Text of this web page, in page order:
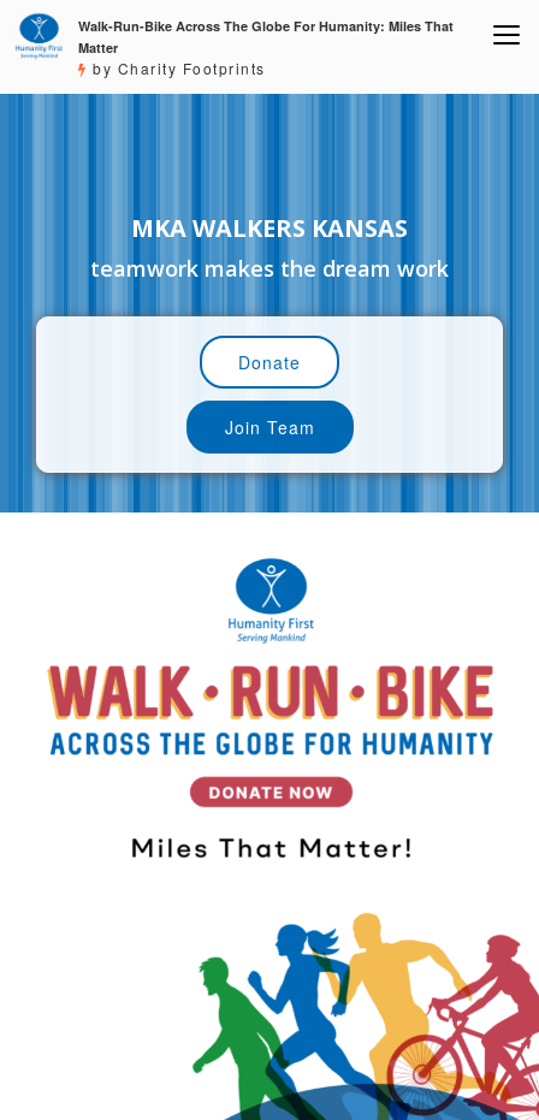
Walk-Run-Bike Across The Globe For Humanity: Miles That
Matter
by Charity Footprints
MKA WALKERS KANSAS
teamwork makes the dream work
Donate
Join Team